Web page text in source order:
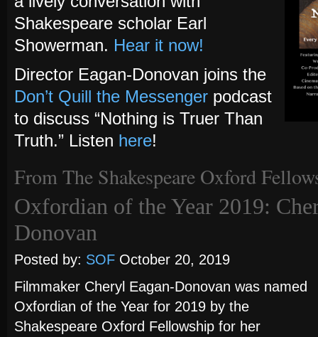
Shakespeare scholar Earl
Showerman. Hear it now!
Director Eagan-Donovan joins the
Don’t Quill the Messenger podcast
to discuss “Nothing is Truer Than
Truth.” Listen here!
From The Shakespeare Oxford
Oxfordian of the Year 2019:
Donovan
Posted by: SOF October 20, 2019
Filmmaker Cheryl Eagan-Donovan was named
Oxfordian of the Year for 2019 by the
Shakespeare Oxford Fellowship for her